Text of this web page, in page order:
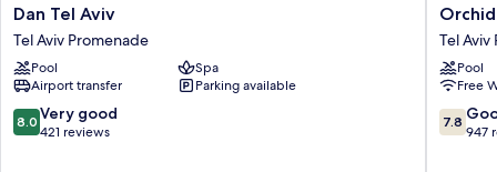
Dan
Tel
Aviv
Tel
Aviv
Promenade
Dan Tel Aviv
Tel Aviv Promenade
Pool
Spa
Airport transfer
Parking available
8.0
out
8.0 Very good
421 reviews
Orchid
Tel
Aviv
Tel
Aviv
Tel Aviv
Pool
Free
7.8
out
7.8
947